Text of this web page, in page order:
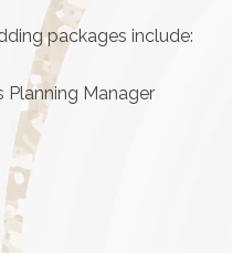
packages include:
Planning Manager